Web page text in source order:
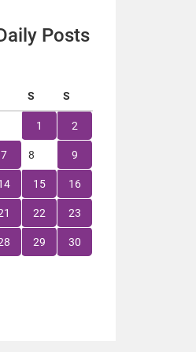
Posts
S S
1 2
7 8 9
15 16
22 23
29 30